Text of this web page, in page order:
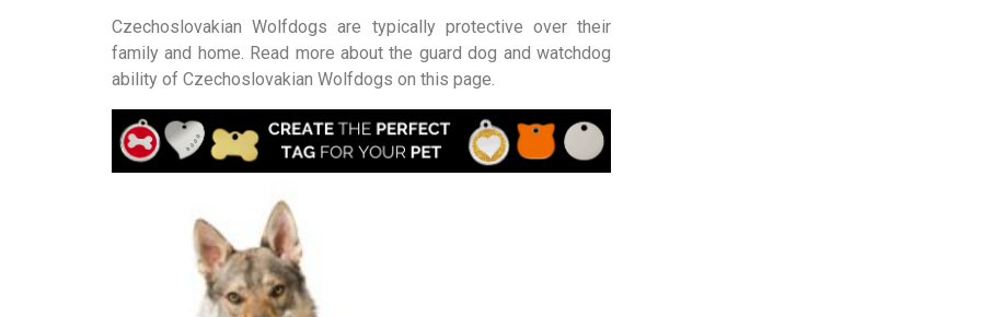
Czechoslovakian Wolfdogs are typically protective over their
family and home. Read more about the guard dog and watchdog
ability of Czechoslovakian Wolfdogs on this page.